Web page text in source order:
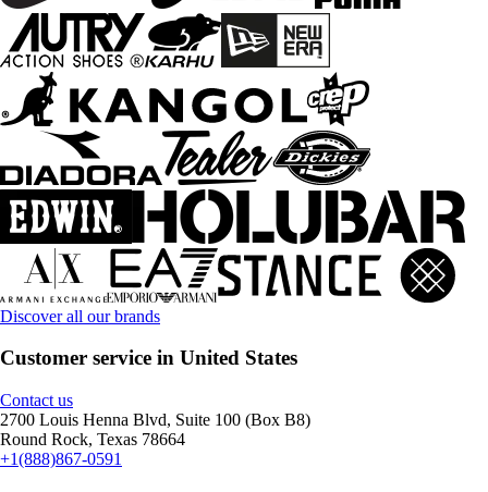
Discover all our brands
Customer service in United States
Contact us
2700 Louis Henna Blvd, Suite 100 (Box B8)
Round Rock, Texas 78664
+1(888)867-0591